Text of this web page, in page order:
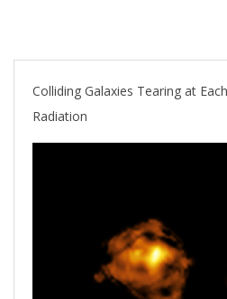
Colliding Galaxies Tearing at
Radiation